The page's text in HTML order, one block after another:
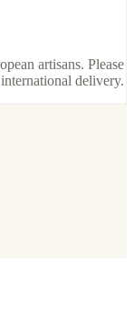
artisans. Please
delivery.